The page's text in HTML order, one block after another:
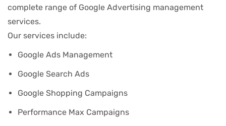
complete range of Google Advertising management
services.
Our services include:
Google Ads Management
Google Search Ads
Google Shopping Campaigns
Performance Max Campaigns